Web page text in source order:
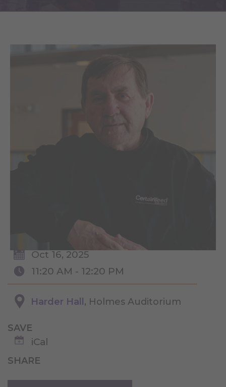
Oct 16, 2025
11:20 AM - 12:20 PM
Harder Hall , Holmes Auditorium
SAVE
iCal
SHARE